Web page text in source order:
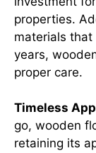
properties.
materials that
years,
proper care.
Timeless
go, wooden
retaining its